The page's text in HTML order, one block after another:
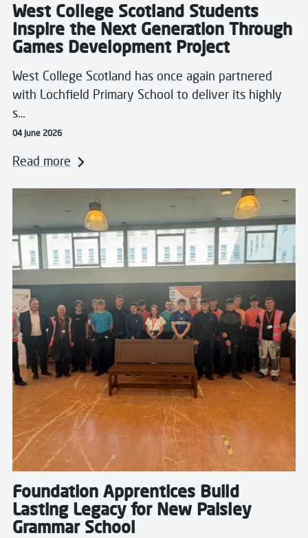
West College Scotland Students
Inspire the Next Generation Through
Games Development Project
West College Scotland has once again partnered
with Lochfield Primary School to deliver its highly
s…
04 June 2026
Read more
Foundation Apprentices Build
Lasting Legacy for New Paisley
Grammar School
Read more about Foundation Apprentices Build